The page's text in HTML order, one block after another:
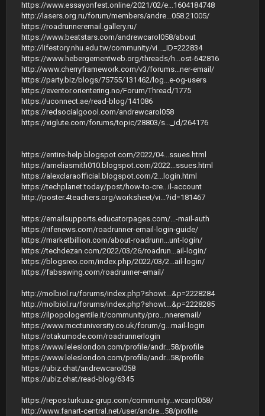
https://www.essayonfest.online/2021/02/e...1604184748
http://lasers.org.ru/forum/members/andre...058.21005/
https://roadrunneremail.gallery.ru/
https://www.beatstars.com/andrewcarol058/about
http://lifestory.nhu.edu.tw/community/vi..._ID=222834
https://www.hebergementweb.org/threads/h...ost-642816
http://www.cherryframework.com/v3/forums...ner-email/
https://party.biz/blogs/75755/131462/log...e-og-users
https://eventor.orientering.no/Forum/Thread/1775
https://uconnect.ae/read-blog/141086
https://redsocialgoool.com/andrewcarol058
https://xiglute.com/forums/topic/28803/s..._id/264176
https://entire-help.blogspot.com/2022/04...ssues.html
https://ameliasmith010.blogspot.com/2022...ssues.html
https://alexclaraofficial.blogspot.com/2...login.html
https://techplanet.today/post/how-to-cre...il-account
http://poster.4teachers.org/worksheet/vi...?id=181467
https://emailsupports.educatorpages.com/...-mail-auth
https://rifenews.com/roadrunner-email-login-guide/
https://marketbillion.com/about-roadrunn...unt-login/
https://techdezan.com/2022/03/26/roadrun...ail-login/
https://blogsreo.com/index.php/2022/03/2...ail-login/
https://fabsswing.com/roadrunner-email/
http://molbiol.ru/forums/index.php?showt...&p=2228284
http://molbiol.ru/forums/index.php?showt...&p=2228285
https://ilpopologentile.it/community/pro...nneremail/
https://www.mcctuniversity.co.uk/forum/g...mail-login
https://otakumode.com/roadrunnerlogin
https://www.leleslondon.com/profile/andr...58/profile
https://www.leleslondon.com/profile/andr...58/profile
https://ubiz.chat/andrewcarol058
https://ubiz.chat/read-blog/6345
https://repos.turkuaz-grup.com/community...wcarol058/
http://www.fanart-central.net/user/andre...58/profile